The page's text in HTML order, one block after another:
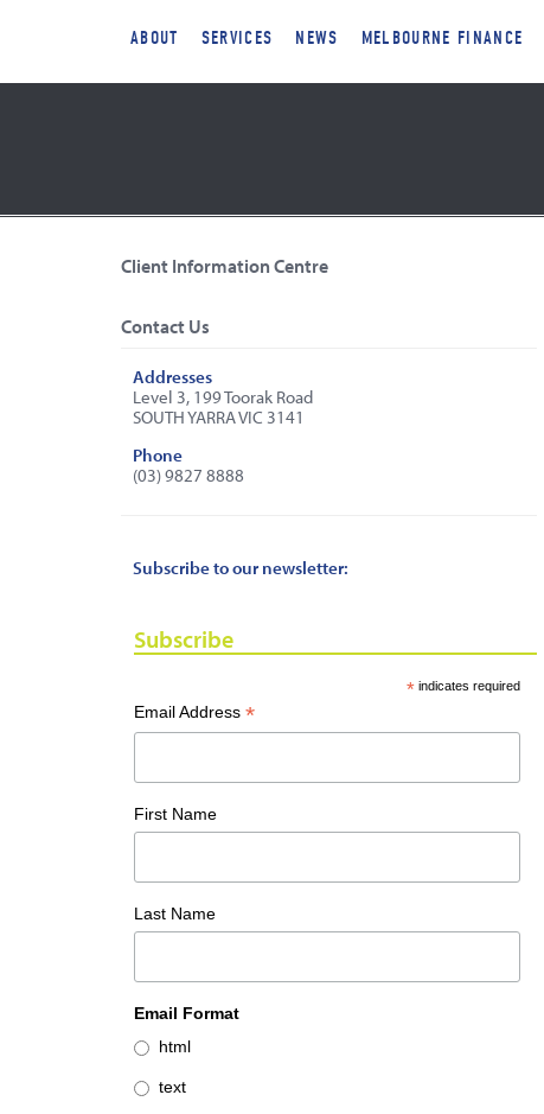
ABOUT SERVICES NEWS MELBOURNE FINANCE
Client Information Centre
Contact Us
Addresses
Level 3, 199 Toorak Road
SOUTH YARRA VIC 3141
Phone
(03) 9827 8888
Subscribe to our newsletter:
Subscribe
*indicates required
Email Address *
First Name
Last Name
Email Format
html
text